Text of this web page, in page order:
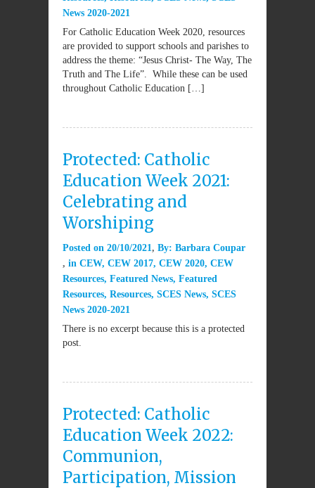
News 2020-2021
For Catholic Education Week 2020, resources
are provided to support schools and parishes to
address the theme: “Jesus Christ- The Way, The
Truth and The Life”. While these can be used
throughout Catholic Education […]
Protected: Catholic
Education Week 2021:
Celebrating and
Worshiping
Posted on 20/10/2021 By: Barbara Coupar
in CEW, CEW 2017, CEW 2020, CEW
Resources, Featured News, Featured
Resources, Resources, SCES News, SCES
News 2020-2021
There is no excerpt because this is a protected
post.
Protected: Catholic
Education Week 2022:
Communion,
Participation, Mission